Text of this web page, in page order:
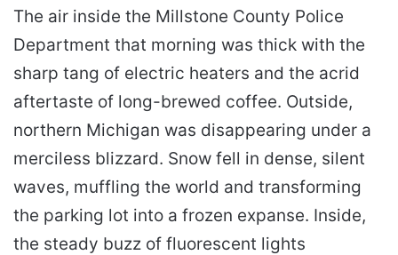
The air inside the Millstone County Police
Department that morning was thick with the
sharp tang of electric heaters and the acrid
aftertaste of long-brewed coffee. Outside,
northern Michigan was disappearing under a
merciless blizzard. Snow fell in dense, silent
waves, muffling the world and transforming
the parking lot into a frozen expanse. Inside,
the steady buzz of fluorescent lights